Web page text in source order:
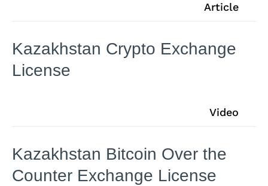
Article
Kazakhstan Crypto Exchange
License
Video
Kazakhstan Bitcoin Over the
Counter Exchange License